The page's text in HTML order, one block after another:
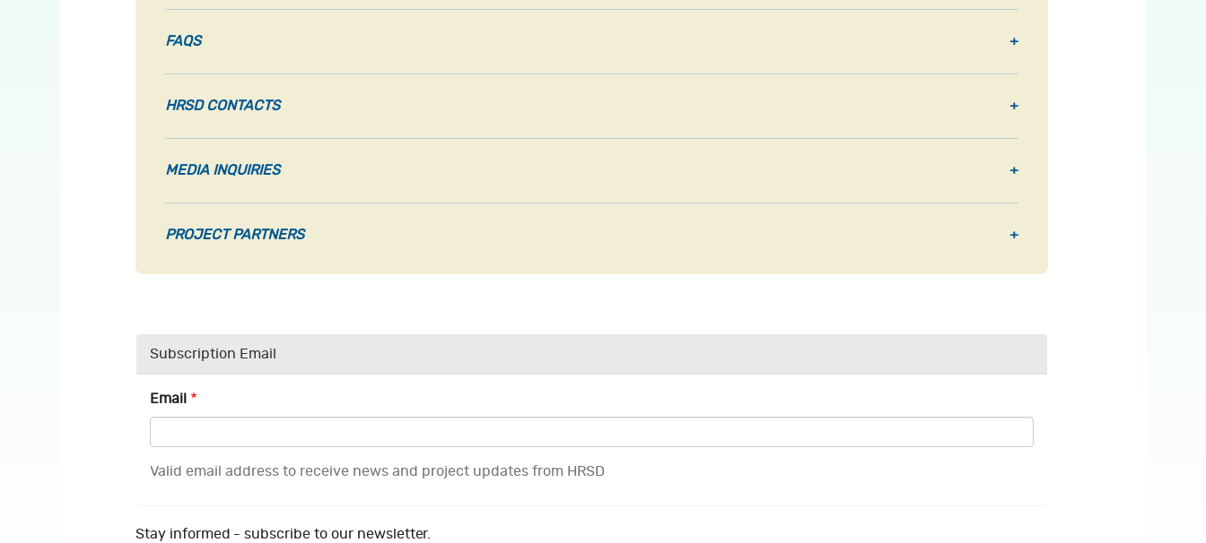
FAQS +
HRSD CONTACTS +
MEDIA INQUIRIES +
PROJECT PARTNERS +
Subscription Email
Email
Valid email address to receive news and project updates from HRSD
Stay informed - subscribe to our newsletter.